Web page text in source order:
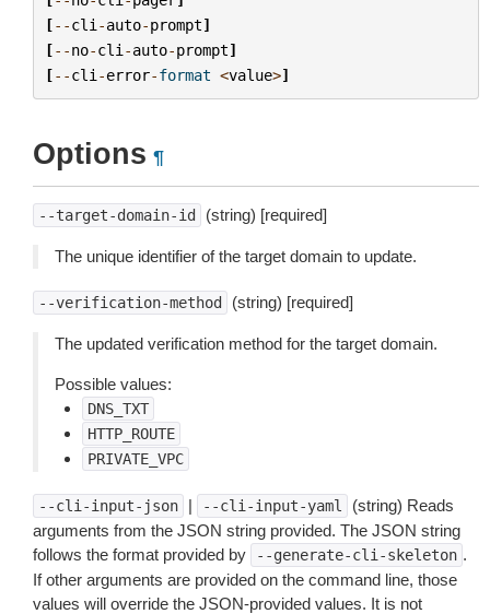
[--cli -auto-prompt]
[--no-cli -auto-prompt]
[--cli -error-format <value>]
Options ¶
--target-domain-id (string) [required]
The unique identifier of the target domain to update.
--verification-method (string) [required]
The updated verification method for the target domain.
Possible values:
DNS_TXT
HTTP_ROUTE
PRIVATE_VPC
--cli-input-json | --cli-input-yaml
(string) Reads
arguments from the JSON string provided. The JSON string
follows the format provided by
--generate-cli-skeleton .
If other arguments are provided on the command line, those
values will override the JSON-provided values. It is not